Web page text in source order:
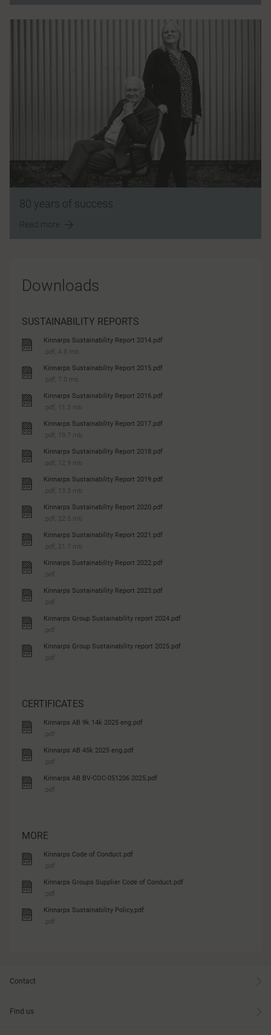
80 years of success
Read more
Downloads
SUSTAINABILITY REPORTS
Kinnarps Sustainability Report 2014.pdf
.pdf, 4.8 mb
Kinnarps Sustainability Report 2015.pdf
.pdf, 7.0 mb
Kinnarps Sustainability Report 2016.pdf
.pdf, 11.3 mb
Kinnarps Sustainability Report 2017.pdf
.pdf, 19.7 mb
Kinnarps Sustainability Report 2018.pdf
.pdf, 12.9 mb
Kinnarps Sustainability Report 2019.pdf
.pdf, 13.3 mb
Kinnarps Sustainability Report 2020.pdf
.pdf, 22.5 mb
Kinnarps Sustainability Report 2021.pdf
.pdf, 21.7 mb
Kinnarps Sustainability Report 2022.pdf
.pdf
Kinnarps Sustainability Report 2023.pdf
.pdf
Kinnarps Group Sustainability report 2024.pdf
.pdf
Kinnarps Group Sustainability report 2025.pdf
.pdf
CERTIFICATES
Kinnarps AB 9k 14k 2025 eng.pdf
.pdf
Kinnarps AB 45k 2025 eng.pdf
.pdf
Kinnarps AB BV-COC-051206 2025.pdf
.pdf
MORE
Kinnarps Code of Conduct.pdf
.pdf
Kinnarps Groups Supplier Code of Conduct.pdf
.pdf
Kinnarps Sustainability Policy.pdf
.pdf
Contact
Find us